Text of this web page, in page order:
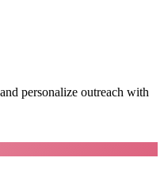
personalize outreach with